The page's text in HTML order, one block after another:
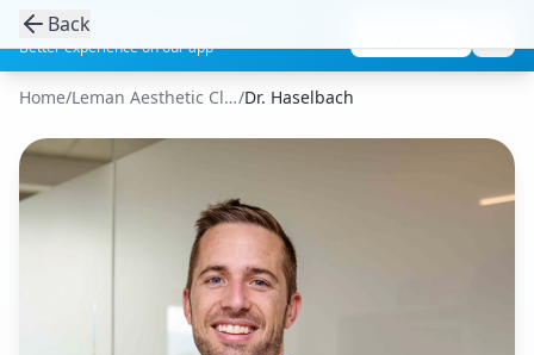
Get the Aesthetic Links App
Better experience on our app
Back
Home/ Leman Aesthetic Clinic/Dr. Haselbach